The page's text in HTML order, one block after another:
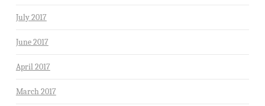
July 2017
June 2017
April 2017
March 2017